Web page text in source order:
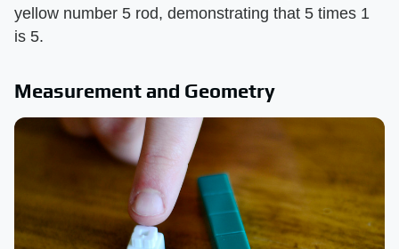
yellow number 5 rod, demonstrating that 5 times 1
is 5.
Measurement and Geometry